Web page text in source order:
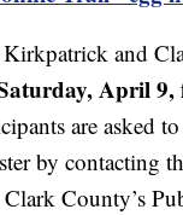
and
April 9,
are asked
by contacting
Clark County’s